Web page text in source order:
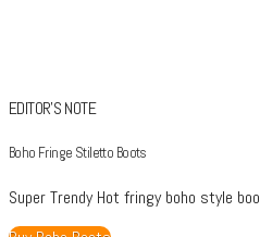
EDITOR’S NOTE
Boho Fringe Stiletto Boots
Super Trendy Hot fringy boho style